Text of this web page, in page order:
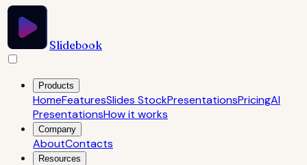
Slidebook
Products
HomeFeaturesSlides StockPresentationsPricingAI
PresentationsHow it works
Company
AboutContacts
Resources